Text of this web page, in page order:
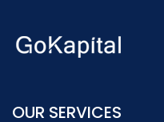
OUR SERVICES